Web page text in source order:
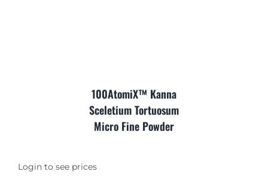
100AtomiX™ Kanna
Sceletium Tortuosum
Micro Fine Powder
Login to see prices